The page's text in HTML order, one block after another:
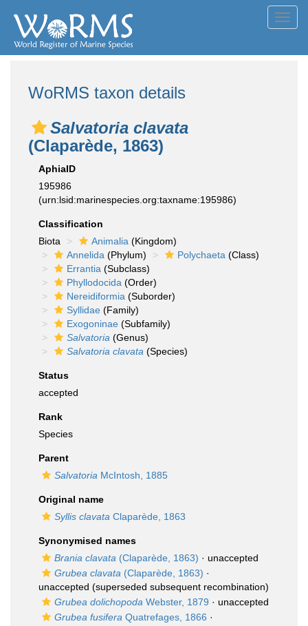
WoRMS taxon details
Salvatoria clavata
(Claparède, 1863)
AphiaID
195986
(urn:lsid:marinespecies.org:taxname:195986)
Classification
Biota
Animalia (Kingdom)
Annelida (Phylum) Polychaeta (Class)
Errantia (Subclass)
Phyllodocida (Order)
Nereidiformia (Suborder)
Syllidae (Family)
Exogoninae (Subfamily)
Salvatoria (Genus)
Salvatoria clavata (Species)
Status
accepted
Rank
Species
Parent
Salvatoria McIntosh, 1885
Original name
Syllis clavata Claparède, 1863
Synonymised names
Brania clavata (Claparède, 1863) · unaccepted
Grubea clavata (Claparède, 1863) ·
unaccepted (superseded subsequent recombination)
Grubea dolichopoda Webster, 1879 · unaccepted
Grubea fusifera Quatrefages, 1866 ·